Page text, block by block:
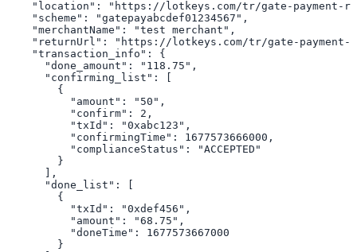
"location": "https://lotkeys.com/tr/gate-payment-
    "scheme": "gatepayabcdef01234567",
    "merchantName": "test merchant",
"returnUrl": "https://lotkeys.com/tr/gate-payment-
    "transaction_info": {
      "done_amount": "118.75",
      "confirming_list": [
        {
          "amount": "50",
          "confirm": 2,
          "txId": "0xabc123",
          "confirmingTime": 1677573666000,
          "complianceStatus": "ACCEPTED"
        }
      ],
      "done_list": [
        {
          "txId": "0xdef456",
          "amount": "68.75",
          "doneTime": 1677573667000
        }